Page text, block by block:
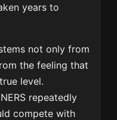
years to
not only from
the feeling that
level.
repeatedly
compete with